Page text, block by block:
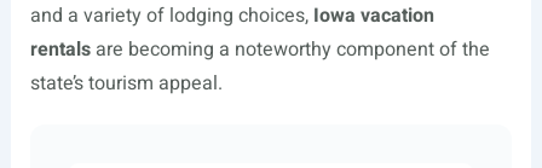
and a variety of lodging choices, Iowa vacation
rentalsare becoming a noteworthy component of the
state’s tourism appeal.